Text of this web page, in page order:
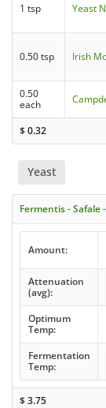
1 tsp Yeast
0.50 tsp Irish
0.50
each
$0.32
Yeast
Fermentis - Safale
Amount:
Attenuation
(avg):
Optimum
Temp:
Fermentation
Temp:
$3.75